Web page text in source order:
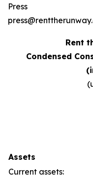
Press
Rent
Condensed
Assets
Current assets: